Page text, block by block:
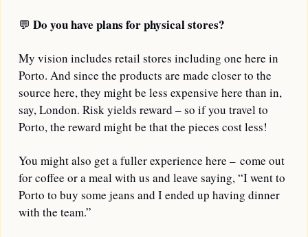
💬 Do you have plans for physical stores?
My vision includes retail stores including one here in
Porto. And since the products are made closer to the
source here, they might be less expensive here than in,
say, London. Risk yields reward – so if you travel to
Porto, the reward might be that the pieces cost less!
You might also get a fuller experience here – come out
for coffee or a meal with us and leave saying, “I went to
Porto to buy some jeans and I ended up having dinner
with the team.”